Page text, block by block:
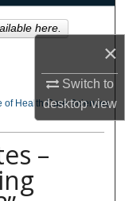
×
Switch to
desktopview
of Health Care Sciences
–
here.